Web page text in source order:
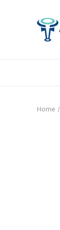
Home